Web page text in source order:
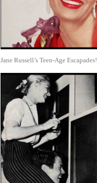
Jane Russell’s Teen-Age Escapades!